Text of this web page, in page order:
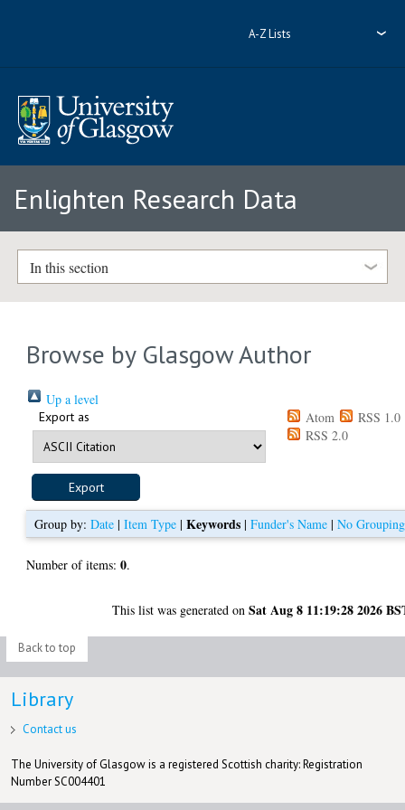
A-Z Lists
Enlighten Research Data
In this section
Browse by Glasgow Author
Up a level
Export as Atom
RSS 1.0
RSS 2.0
Group by:Date |Item Type |Keywords |Funder's Name |No Grouping
Number of items:0.
This list was generated onSat Aug 8 11:19:28 2026
Back to top
Library
Contact us
The University of Glasgow is a registered Scottish charity: Registration
Number SC004401